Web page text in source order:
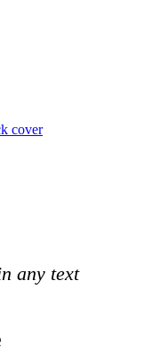
cover
any text